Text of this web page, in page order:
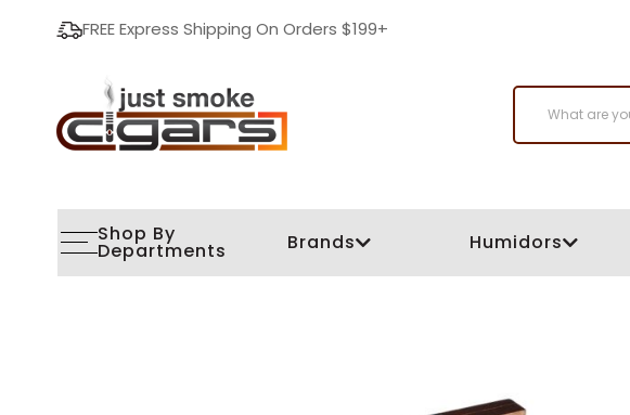
FREE Express Shipping On Orders $199+
Shop By
Departments Brands Humidors